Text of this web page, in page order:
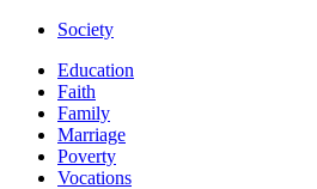
Society
Education
Faith
Family
Marriage
Poverty
Vocations